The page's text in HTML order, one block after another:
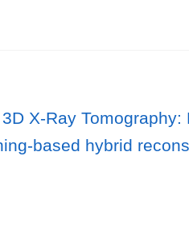
X-Ray
hybrid